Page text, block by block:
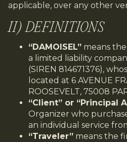
applicable, over any other
II) DEFINITIONS
“DAMOISEL” means
a limited liability
(SIREN 814671376),
located at 6 AVENUE
ROOSEVELT, 75008
“Client” or “Principal
Organizer who
an individual service
“Traveler” means the